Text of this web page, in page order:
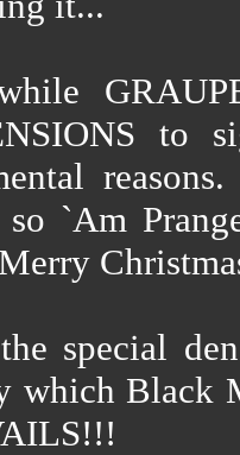
to
so `Am
special
which Black